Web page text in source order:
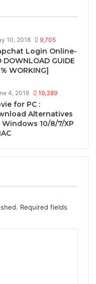
10, 2018 9,705
Login Online-
DOWNLOAD GUIDE
WORKING]
4, 2018 19,389
for PC :
Alternatives
Windows 10/8/7/XP
Required fields